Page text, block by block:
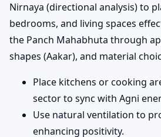
Nirnaya (directional analysis) to
bedrooms, and living spaces
the Panch Mahabhuta through
shapes (Aakar), and material
Place kitchens or cooking
sector to sync with Agni
Use natural ventilation to
enhancing positivity.